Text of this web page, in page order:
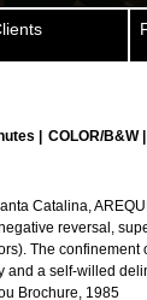
| COLOR/B&W |
Catalina,
reversal,
The
and a self-willed
Brochure, 1985